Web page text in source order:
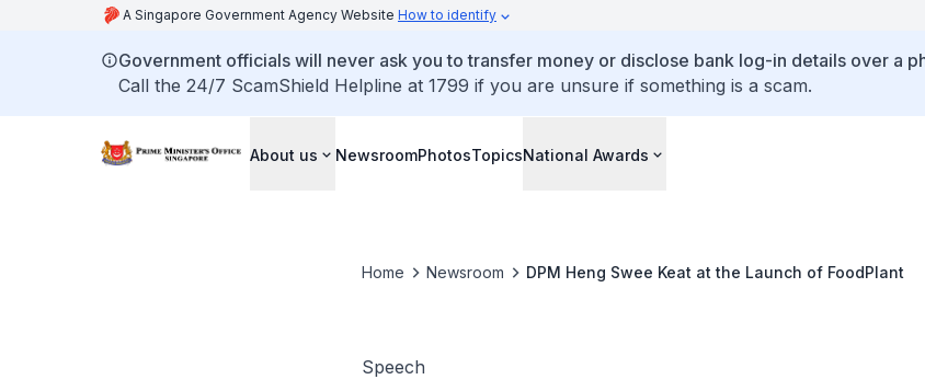
A Singapore Government Agency Website How to identify
Government officials will never ask you to transfer money or disclose bank log-in details over a
Call the 24/7 ScamShield Helpline at 1799 if you are unsure if something is a scam.
About us NewsroomPhotosTopicsNational Awards
Home Newsroom DPM Heng Swee Keat at the Launch of FoodPlant
Speech